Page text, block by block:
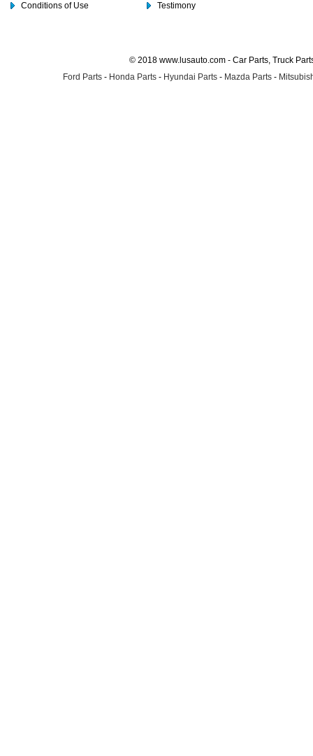
Conditions of Use
Testimony
© 2018 www.lusauto.com - Car Parts, Truck
Ford Parts - Honda Parts - Hyundai Parts - Mazda Parts -